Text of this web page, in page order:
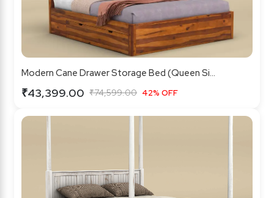
Modern Cane Drawer Storage Bed (Queen Si...
₹43,399.00 ₹74,599.00 42% OFF